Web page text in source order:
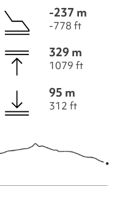
-237 m
-778 ft
329 m
1079 ft
95 m
312 ft